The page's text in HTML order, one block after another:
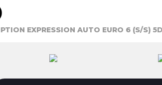
EXPRESSION AUTO EURO 6 (S/S)